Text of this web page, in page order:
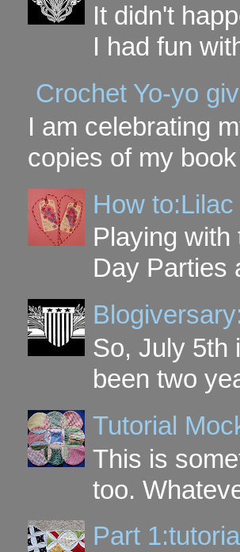
It didn't
I had fun
Crochet Yo-yo
I am celebrating
copies of my
How to:Lilac
Playing with
Day Parties
So, July 5th
been two
Tutorial
This is
too.
Part